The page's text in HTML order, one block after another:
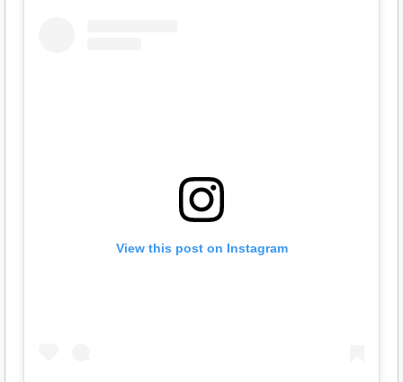
View this post on Instagram